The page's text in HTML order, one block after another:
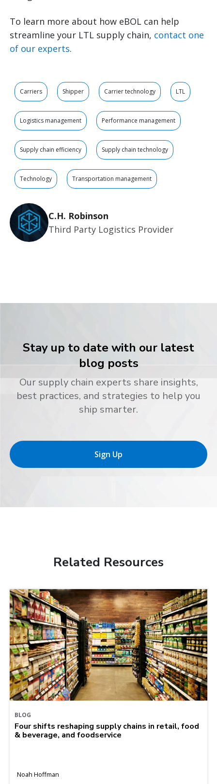
To learn more about how eBOL can help
streamline your LTL supply chain, contact one
of our experts.
Carriers Shipper Carrier technology LTL
Logistics management Performance management
Supply chain efficiency Supply chain technology
Technology Transportation management
C.H. Robinson
Third Party Logistics Provider
Stay up to date with our latest
blog posts
Our supply chain experts share insights,
best practices, and strategies to help you
ship smarter.
Sign Up
Related Resources
BLOG
Four shifts reshaping supply chains in retail, food
& beverage, and foodservice
Noah Hoffman